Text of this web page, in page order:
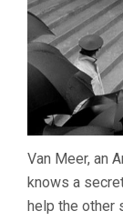
Van Meer, an
knows a
help the other